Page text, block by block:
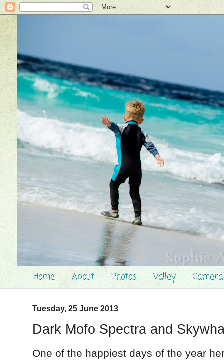
Home About Photos Valley
Tuesday, 25 June 2013
Dark Mofo Spectra and
One of the happiest days of the year